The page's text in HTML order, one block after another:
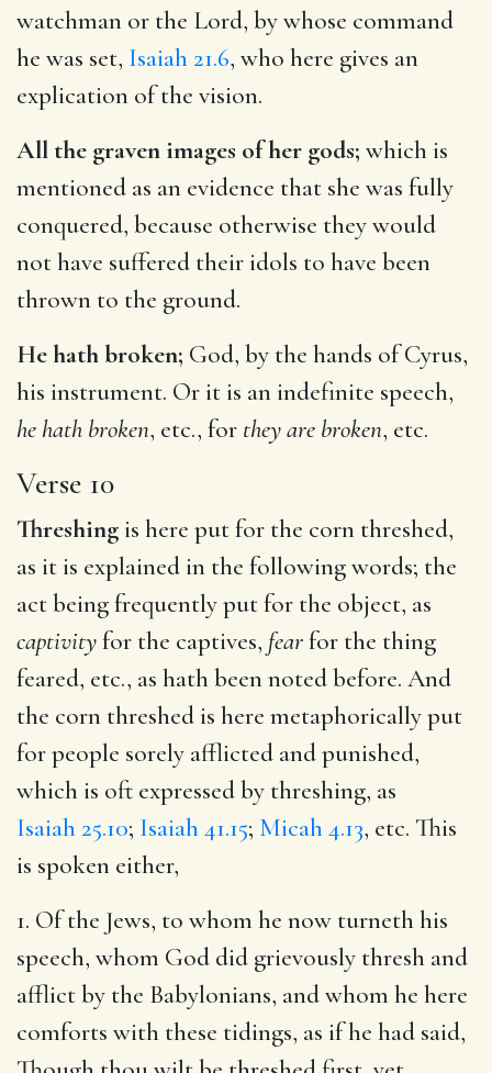
watchman or the Lord, by whose command
he was set, Isaiah 21.6, who here gives an
explication of the vision.
All the graven images of her gods; which is
mentioned as an evidence that she was fully
conquered, because otherwise they would
not have suffered their idols to have been
thrown to the ground.
He hath broken; God, by the hands of Cyrus,
his instrument. Or it is an indefinite speech,
he hath broken, etc., for they are broken, etc.
Verse 10
Threshingis here put for the corn threshed,
as it is explained in the following words; the
act being frequently put for the object, as
captivityfor the captives, fearfor the thing
feared, etc., as hath been noted before. And
the corn threshed is here metaphorically put
for people sorely afflicted and punished,
which is oft expressed by threshing, as
Isaiah 25.10; Isaiah 41.15; Micah 4.13, etc. This
is spoken either,
1. Of the Jews, to whom he now turneth his
speech, whom God did grievously thresh and
afflict by the Babylonians, and whom he here
comforts with these tidings, as if he had said,